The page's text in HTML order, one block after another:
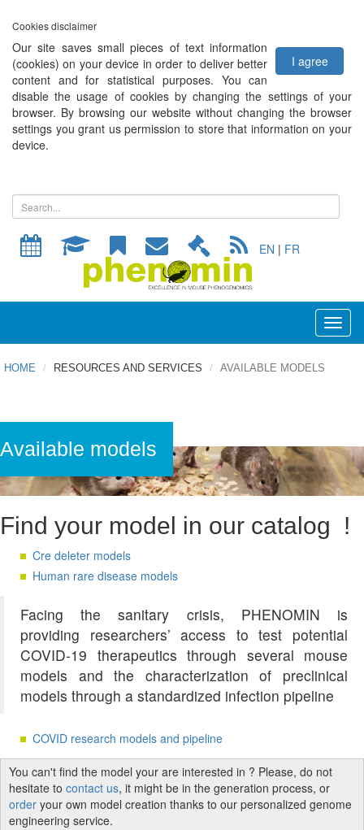
Cookies disclaimer
I agree
Our site saves small pieces of text information
(cookies) on your device in order to deliver better
content and for statistical purposes. You can
disable the usage of cookies by changing the settings of your
browser. By browsing our website without changing the browser
settings you grant us permission to store that information on your
device.
EN | FR
HOME RESOURCES AND SERVICES AVAILABLE MODELS
Available models
Find your model in our catalog !
Cre deleter models
Human rare disease models
Facing the sanitary crisis, PHENOMIN is
providing researchers’ access to test potential
COVID-19 therapeutics through several mouse
models and the characterization of preclinical
models through a standardized infection pipeline
COVID research models and pipeline
You can't find the model your are interested in ? Please, do not
hesitate to contact us, it might be in the generation process, or
order your own model creation thanks to our personalized genome
engineering service.